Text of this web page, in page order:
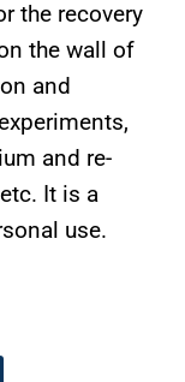
the recovery
the wall of
and
and re-
It is a
use.